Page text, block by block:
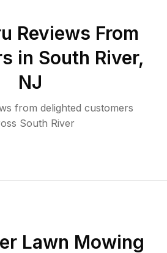
Reviews From
in South River,
NJ
from delighted customers
South River
Lawn Mowing